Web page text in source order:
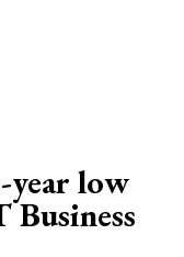
low